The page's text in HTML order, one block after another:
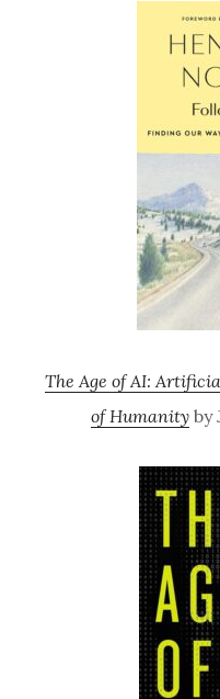
The Age of AI:
of Humanityby